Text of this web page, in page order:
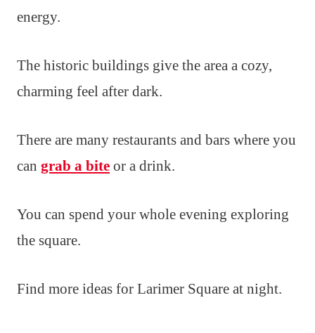
energy.
The historic buildings give the area a cozy,
charming feel after dark.
There are many restaurants and bars where you
can grab a bite or a drink.
You can spend your whole evening exploring
the square.
Find more ideas for Larimer Square at night.